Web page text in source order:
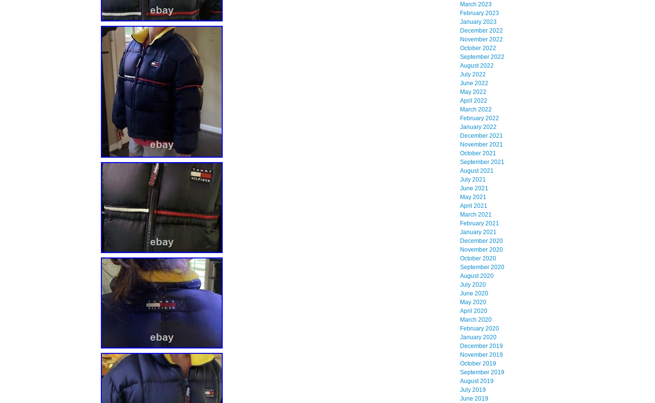
March 2023
February 2023
January 2023
December 2022
November 2022
October 2022
September 2022
August 2022
July 2022
June 2022
May 2022
April 2022
March 2022
February 2022
January 2022
December 2021
November 2021
October 2021
September 2021
August 2021
July 2021
June 2021
May 2021
April 2021
March 2021
February 2021
January 2021
December 2020
November 2020
October 2020
September 2020
August 2020
July 2020
June 2020
May 2020
April 2020
March 2020
February 2020
January 2020
December 2019
November 2019
October 2019
September 2019
August 2019
July 2019
June 2019